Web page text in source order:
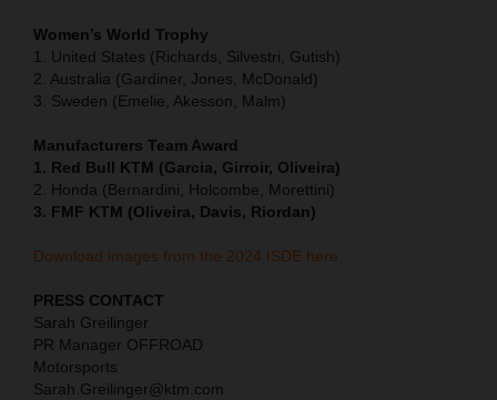
Women’s World Trophy
1. United States (Richards, Silvestri, Gutish)
2. Australia (Gardiner, Jones, McDonald)
3. Sweden (Emelie, Akesson, Malm)
Manufacturers Team Award
1. Red Bull KTM (Garcia, Girroir, Oliveira)
2. Honda (Bernardini, Holcombe, Morettini)
3. FMF KTM (Oliveira, Davis, Riordan)
Download images from the 2024 ISDE here.
PRESS CONTACT
Sarah Greilinger
PR Manager OFFROAD
Motorsports
Sarah.Greilinger@ktm.com